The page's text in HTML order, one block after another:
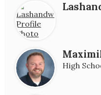
High